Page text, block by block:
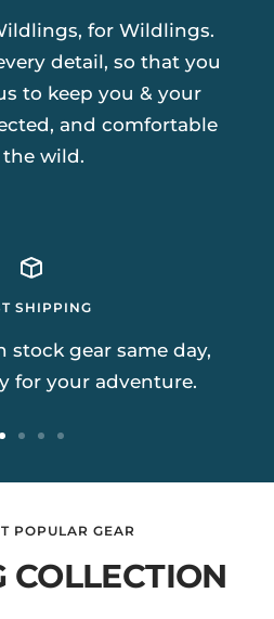
for Wildlings.
detail, so that you
to keep you & your
and comfortable
wild.
SHIPPING
stock gear same day,
for your adventure.
tototo
POPULAR GEAR